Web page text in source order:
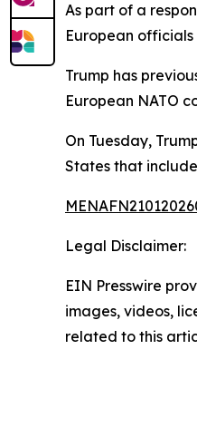
As part of a
European
Trump has
European NATO
On Tuesday,
States that
Legal Disclaimer:
EIN Presswire
images, videos,
related to this